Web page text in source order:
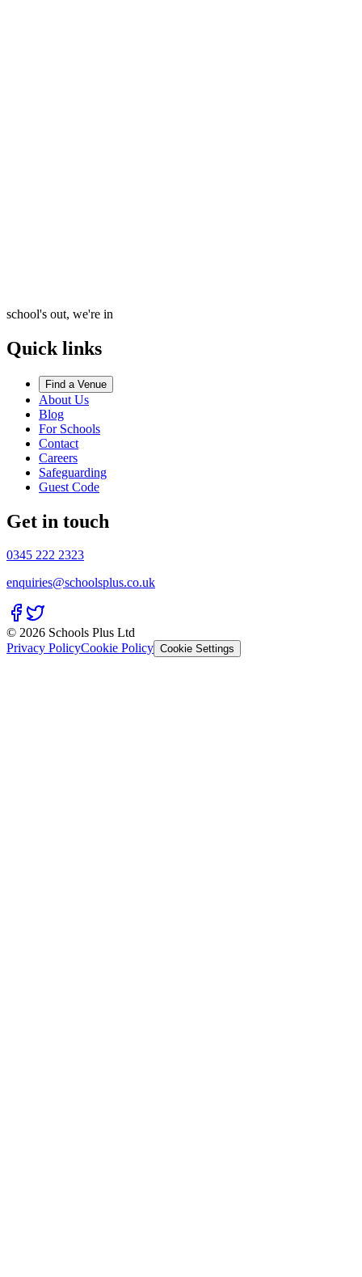
school's out, we're in
Quick links
Find a Venue
About Us
Blog
For Schools
Contact
Careers
Safeguarding
Guest Code
Get in touch
0345 222 2323
enquiries@schoolsplus.co.uk
© 2026 Schools Plus Ltd
Privacy PolicyCookie Policy Cookie Settings